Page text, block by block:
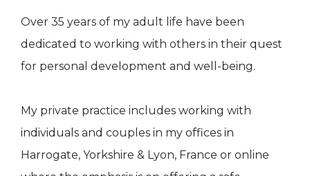
Over 35 years of my adult life have been
dedicated to working with others in their quest
for personal development and well-being.
My private practice includes working with
individuals and couples in my offices in
Harrogate, Yorkshire & Lyon, France or online